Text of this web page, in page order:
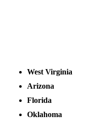
West Virginia
Arizona
Florida
Oklahoma